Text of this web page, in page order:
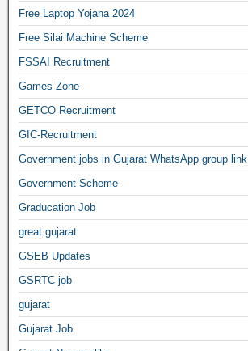
Free Laptop Yojana 2024
Free Silai Machine Scheme
FSSAI Recruitment
Games Zone
GETCO Recruitment
GIC-Recruitment
Government jobs in Gujarat WhatsApp group link
Government Scheme
Graducation Job
great gujarat
GSEB Updates
GSRTC job
gujarat
Gujarat Job